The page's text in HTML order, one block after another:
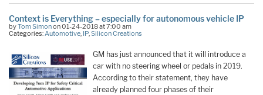
Context is Everything – especially for autonomous vehicle IP
byTom Simonon 01-24-2018 at 7:00 am
Categories:Automotive, IP,Silicon Creations
GM has just announced that it will introduce a
car with no steering wheel or pedals in 2019.
According to their statement, they have
already planned four phases of their